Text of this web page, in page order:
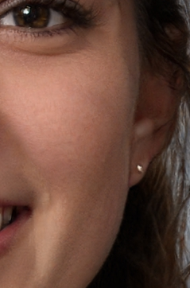
Is Natually Herbal Extract Black Hair